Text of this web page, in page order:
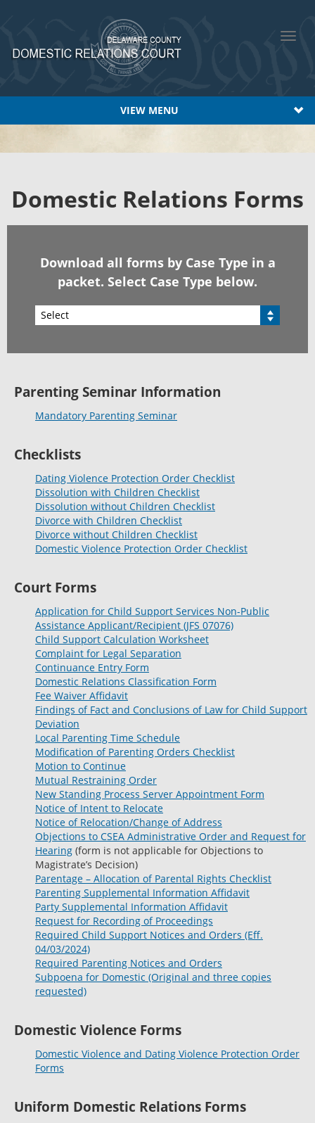
VIEW MENU
Domestic Relations Forms
Download all forms by Case Type in a
packet. Select Case Type below.
Select
Parenting Seminar Information
Mandatory Parenting Seminar
Checklists
Dating Violence Protection Order Checklist
Dissolution with Children Checklist
Dissolution without Children Checklist
Divorce with Children Checklist
Divorce without Children Checklist
Domestic Violence Protection Order Checklist
Court Forms
Application for Child Support Services Non-Public
Assistance Applicant/Recipient (JFS 07076)
Child Support Calculation Worksheet
Complaint for Legal Separation
Continuance Entry Form
Domestic Relations Classification Form
Fee Waiver Affidavit
Findings of Fact and Conclusions of Law for Child Support
Deviation
Local Parenting Time Schedule
Modification of Parenting Orders Checklist
Motion to Continue
Mutual Restraining Order
New Standing Process Server Appointment Form
Notice of Intent to Relocate
Notice of Relocation/Change of Address
Objections to CSEA Administrative Order and Request for
Hearing (form is not applicable for Objections to
Magistrate’s Decision)
Parentage – Allocation of Parental Rights Checklist
Parenting Supplemental Information Affidavit
Party Supplemental Information Affidavit
Request for Recording of Proceedings
Required Child Support Notices and Orders (Eff.
04/03/2024)
Required Parenting Notices and Orders
Subpoena for Domestic (Original and three copies
requested)
Domestic Violence Forms
Domestic Violence and Dating Violence Protection Order
Forms
Uniform Domestic Relations Forms